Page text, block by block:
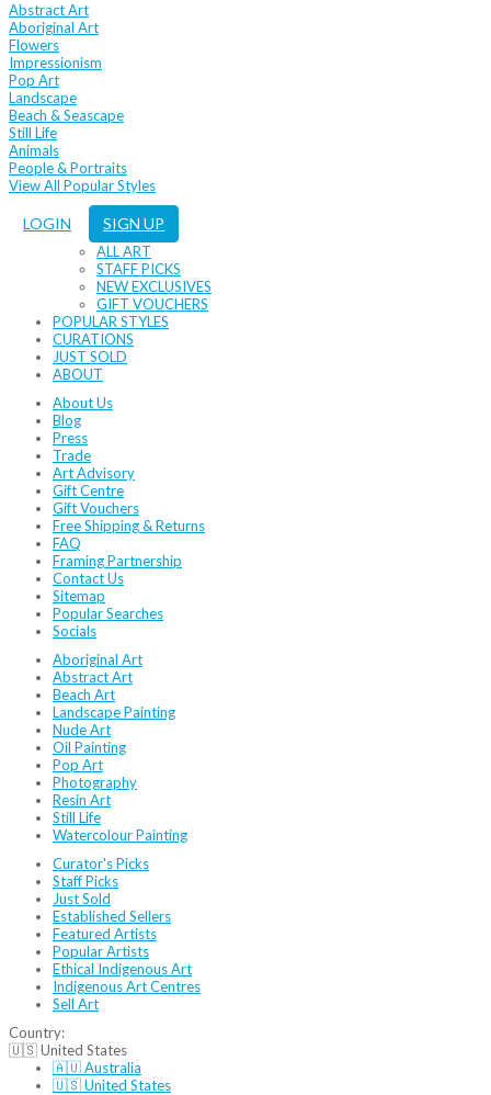
Abstract Art
Aboriginal Art
Flowers
Impressionism
Pop Art
Landscape
Beach & Seascape
Still Life
Animals
People & Portraits
View All Popular Styles
LOGIN SIGN UP
ALL ART
STAFF PICKS
NEW EXCLUSIVES
GIFT VOUCHERS
POPULAR STYLES
CURATIONS
JUST SOLD
ABOUT
About Us
Blog
Press
Trade
Art Advisory
Gift Centre
Gift Vouchers
Free Shipping & Returns
FAQ
Framing Partnership
Contact Us
Sitemap
Popular Searches
Socials
Aboriginal Art
Abstract Art
Beach Art
Landscape Painting
Nude Art
Oil Painting
Pop Art
Photography
Resin Art
Still Life
Watercolour Painting
Curator's Picks
Staff Picks
Just Sold
Established Sellers
Featured Artists
Popular Artists
Ethical Indigenous Art
Indigenous Art Centres
Sell Art
Country:
🇺🇸 United States
🇦🇺 Australia
🇺🇸 United States